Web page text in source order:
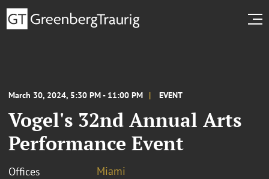
March 30, 2024, 5:30 PM - 11:00 PM EVENT
Vogel's 32nd Annual Arts
Performance Event
Offices Miami